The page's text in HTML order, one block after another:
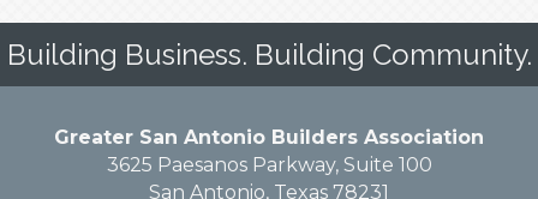
Building Business. Building Community.
Greater San Antonio Builders Association
3625 Paesanos Parkway, Suite 100
San Antonio, Texas 78231